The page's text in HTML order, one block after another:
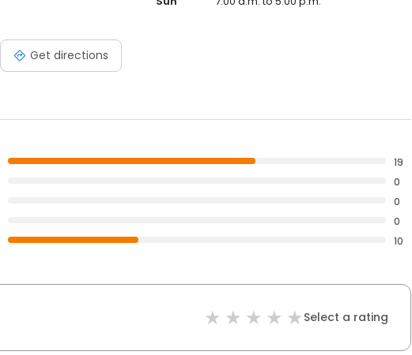
Get directions
19
0
0
0
10
Select a rating